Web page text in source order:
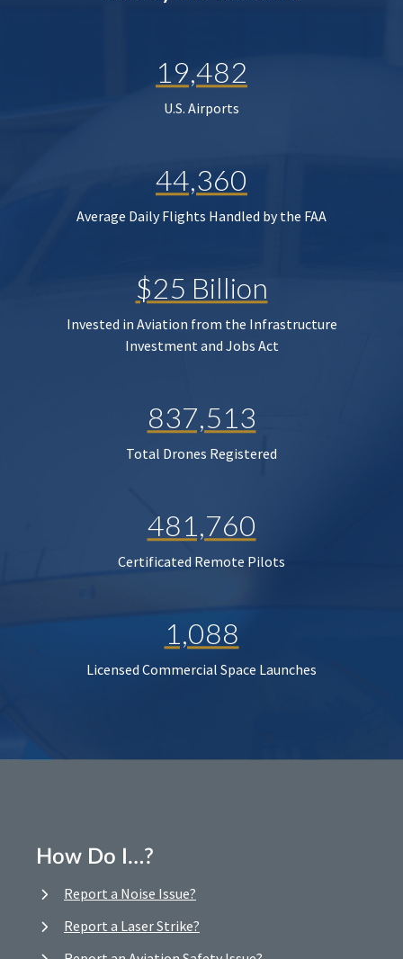
19,482
U.S. Airports
44,360
Average Daily Flights Handled by the FAA
$25 Billion
Invested in Aviation from the Infrastructure
Investment and Jobs Act
837,513
Total Drones Registered
481,760
Certificated Remote Pilots
1,088
Licensed Commercial Space Launches
How Do I…?
Report a Noise Issue?
Report a Laser Strike?